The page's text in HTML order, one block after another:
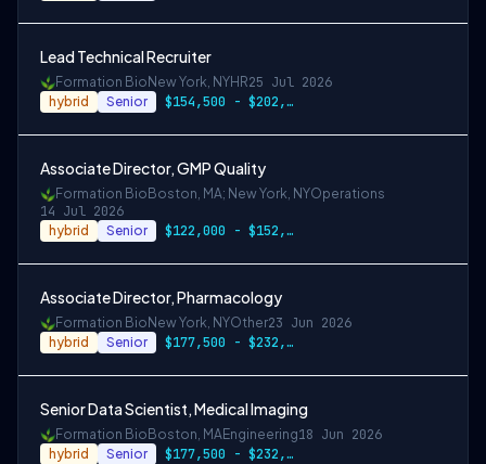
Lead Technical Recruiter
Formation Bio New York, NYHR25 Jul 2026
hybrid Senior $154,500 - $202,000
Associate Director, GMP Quality
Formation Bio Boston, MA; New York, NYOperations
14 Jul 2026
hybrid Senior $122,000 - $152,500
Associate Director, Pharmacology
Formation Bio New York, NYOther23 Jun 2026
hybrid Senior $177,500 - $232,000
Senior Data Scientist, Medical Imaging
Formation Bio Boston, MAEngineering18 Jun 2026
hybrid Senior $177,500 - $232,000